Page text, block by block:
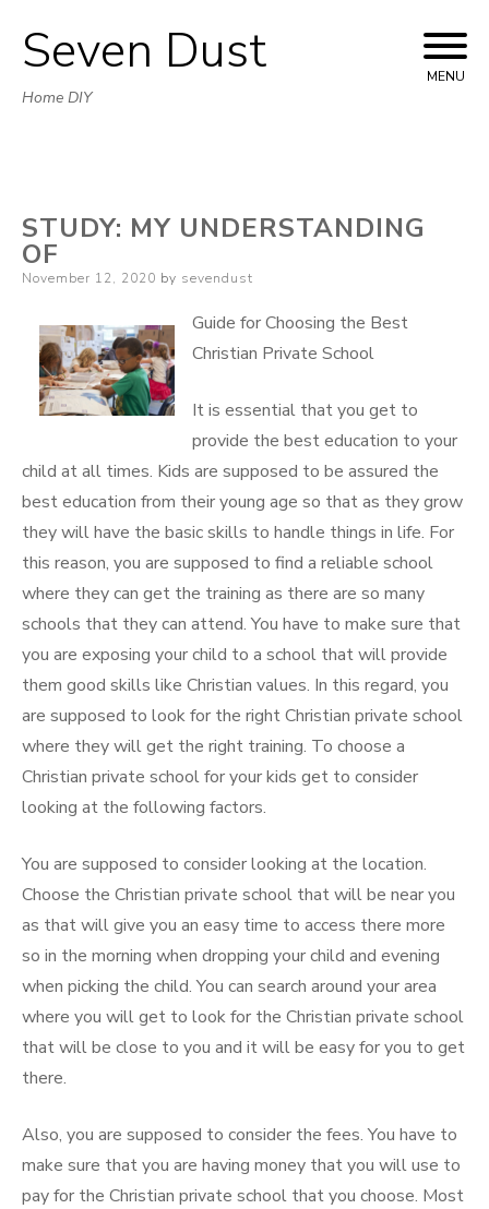
Skip
to
Seven Dust
Home DIY
MENU
STUDY: MY UNDERSTANDING
OF
Posted
November 12, 2020 by sevendust
Guide for Choosing the Best
Christian Private School
It is essential that you get to
provide the best education to your
child at all times. Kids are supposed to be assured the
best education from their young age so that as they grow
they will have the basic skills to handle things in life. For
this reason, you are supposed to find a reliable school
where they can get the training as there are so many
schools that they can attend. You have to make sure that
you are exposing your child to a school that will provide
them good skills like Christian values. In this regard, you
are supposed to look for the right Christian private school
where they will get the right training. To choose a
Christian private school for your kids get to consider
looking at the following factors.
You are supposed to consider looking at the location.
Choose the Christian private school that will be near you
as that will give you an easy time to access there more
so in the morning when dropping your child and evening
when picking the child. You can search around your area
where you will get to look for the Christian private school
that will be close to you and it will be easy for you to get
there.
Also, you are supposed to consider the fees. You have to
make sure that you are having money that you will use to
pay for the Christian private school that you choose. Most